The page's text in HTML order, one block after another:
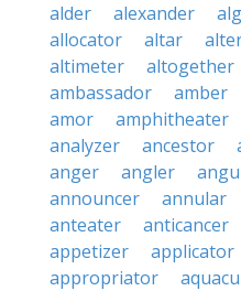
alder
alexander
allocator
altar
altimeter
altogether
ambassador
amber
amor
amphitheater
analyzer
ancestor
anger
angler
announcer
annular
anteater
anticancer
appetizer
applicator
appropriator